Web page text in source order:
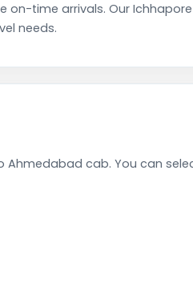
on-time arrivals. Our
needs.
cab. You can